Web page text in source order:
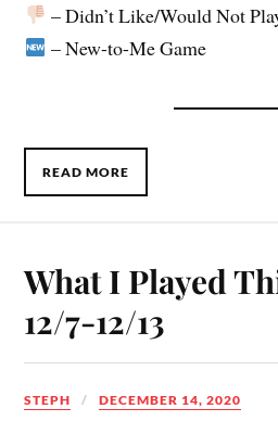
– Didn’t Like/Would Not
– New-to-Me Game
READ MORE
What I Played
12/7-12/13
STEPH DECEMBER 14, 2020